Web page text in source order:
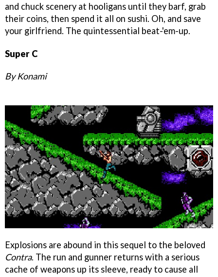
and chuck scenery at hooligans until they barf, grab
their coins, then spend it all on sushi. Oh, and save
your girlfriend. The quintessential beat-'em-up.
Super C
By Konami
Explosions are abound in this sequel to the beloved
Contra. The run and gunner returns with a serious
cache of weapons up its sleeve, ready to cause all